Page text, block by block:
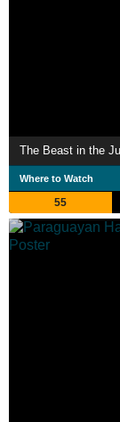
The Beast in the
Where to Watch
55